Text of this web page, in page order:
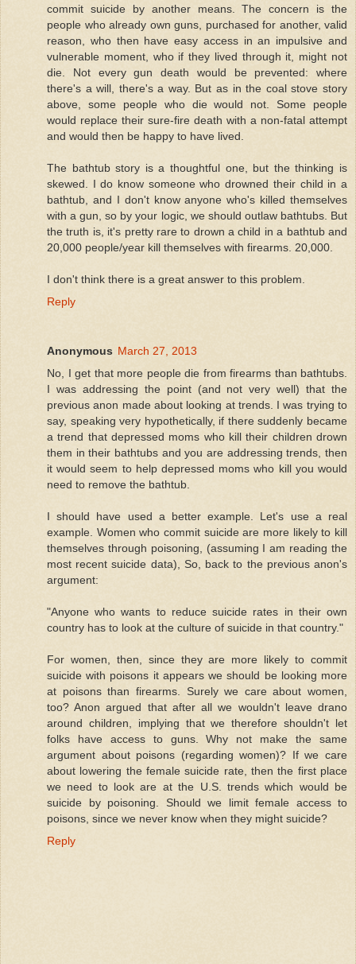
commit suicide by another means. The concern is the
people who already own guns, purchased for another, valid
reason, who then have easy access in an impulsive and
vulnerable moment, who if they lived through it, might not
die. Not every gun death would be prevented: where
there's a will, there's a way. But as in the coal stove story
above, some people who die would not. Some people
would replace their sure-fire death with a non-fatal attempt
and would then be happy to have lived.
The bathtub story is a thoughtful one, but the thinking is
skewed. I do know someone who drowned their child in a
bathtub, and I don't know anyone who's killed themselves
with a gun, so by your logic, we should outlaw bathtubs. But
the truth is, it's pretty rare to drown a child in a bathtub and
20,000 people/year kill themselves with firearms. 20,000.
I don't think there is a great answer to this problem.
Reply
Anonymous March 27, 2013
No, I get that more people die from firearms than bathtubs.
I was addressing the point (and not very well) that the
previous anon made about looking at trends. I was trying to
say, speaking very hypothetically, if there suddenly became
a trend that depressed moms who kill their children drown
them in their bathtubs and you are addressing trends, then
it would seem to help depressed moms who kill you would
need to remove the bathtub.
I should have used a better example. Let's use a real
example. Women who commit suicide are more likely to kill
themselves through poisoning, (assuming I am reading the
most recent suicide data), So, back to the previous anon's
argument:
"Anyone who wants to reduce suicide rates in their own
country has to look at the culture of suicide in that country."
For women, then, since they are more likely to commit
suicide with poisons it appears we should be looking more
at poisons than firearms. Surely we care about women,
too? Anon argued that after all we wouldn't leave drano
around children, implying that we therefore shouldn't let
folks have access to guns. Why not make the same
argument about poisons (regarding women)? If we care
about lowering the female suicide rate, then the first place
we need to look are at the U.S. trends which would be
suicide by poisoning. Should we limit female access to
poisons, since we never know when they might suicide?
Reply